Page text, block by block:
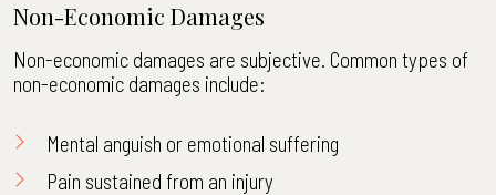
Non-Economic Damages
Non-economic damages are subjective. Common types of
non-economic damages include:
Mental anguish or emotional suffering
Pain sustained from an injury